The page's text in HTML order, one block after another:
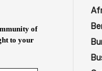
of
to your